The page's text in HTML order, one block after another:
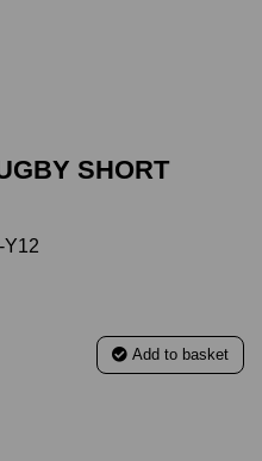
SHORT
Y12
Add to basket